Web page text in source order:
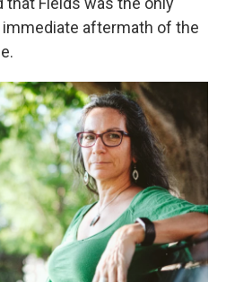
aftermath of the